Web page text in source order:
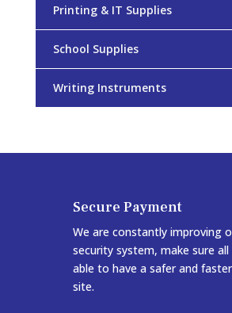
Printing & IT Supplies
School Supplies
Writing Instruments
Secure Payment
We are constantly improving
security system, make sure
able to have a safer and
site.